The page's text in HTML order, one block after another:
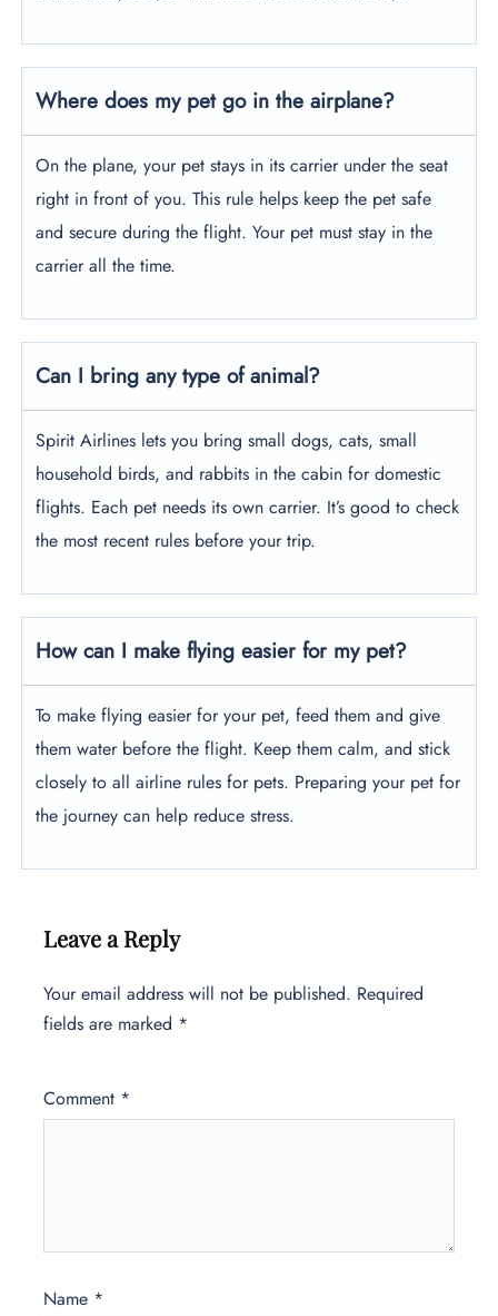
Where does my pet go in the airplane?
On the plane, your pet stays in its carrier under the seat
right in front of you. This rule helps keep the pet safe
and secure during the flight. Your pet must stay in the
carrier all the time.
Can I bring any type of animal?
Spirit Airlines lets you bring small dogs, cats, small
household birds, and rabbits in the cabin for domestic
flights. Each pet needs its own carrier. It’s good to check
the most recent rules before your trip.
How can I make flying easier for my pet?
To make flying easier for your pet, feed them and give
them water before the flight. Keep them calm, and stick
closely to all airline rules for pets. Preparing your pet for
the journey can help reduce stress.
Leave a Reply
Your email address will not be published. Required
fields are marked *
Comment *
Name *